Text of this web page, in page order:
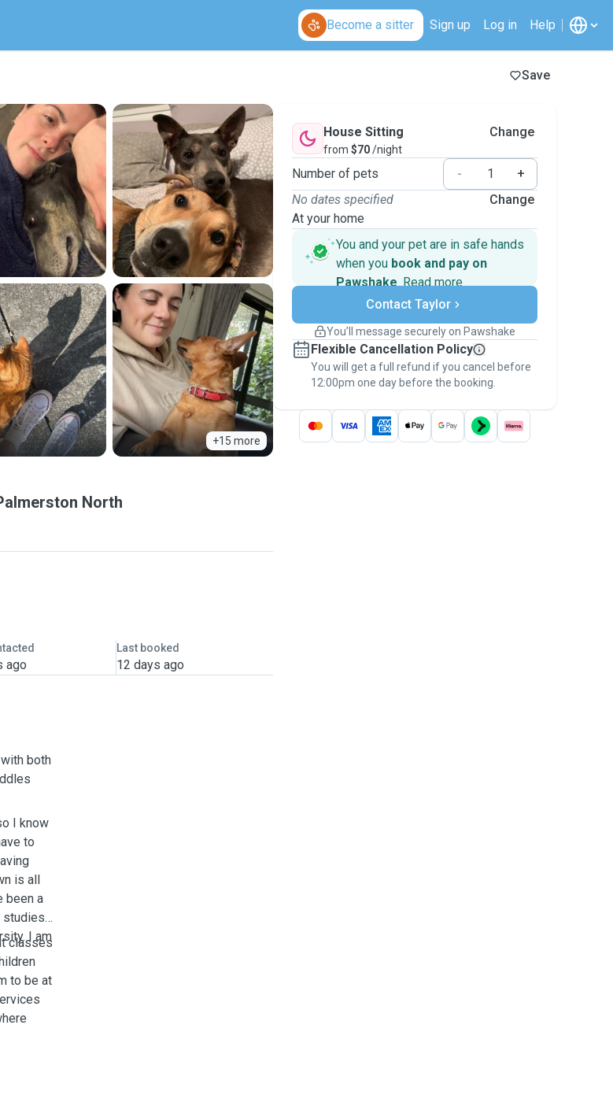
Become a sitter Sign up Log in Help
Save
+15 more
North
ago
Last booked
12 days ago
both
I know
to
is all
been a
I am
classes
to be at
House Sitting
from $70/night
Change
Number of pets -
+
No dates specified
At your home
Change
You and your pet are in safe hands
when you book and pay on
Pawshake. Read more
Secure payments
Support if plans change
Keep everything on Pawshake - from first
message, to payment - to stay covered by
thePawshake Guarantee.
Contact Taylor
You’ll message securely on Pawshake
Flexible Cancellation Policy
You will get a full refund if you cancel before
12:00pm one day before the booking.